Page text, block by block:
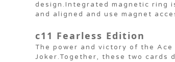
design.Integrated magnetic ring
and aligned and use magnet
c11 Fearless Edition
The power and victory of the
Joker.Together, these two